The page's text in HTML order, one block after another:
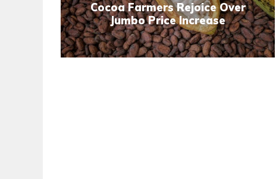
Cocoa Farmers Rejoice Over
Jumbo Price Increase